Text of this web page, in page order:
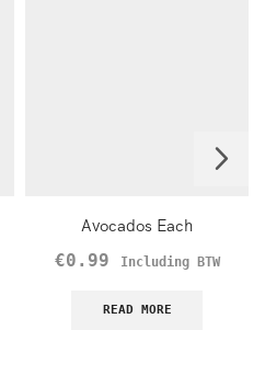
Avocados Each
€0.99 Including BTW
READ MORE